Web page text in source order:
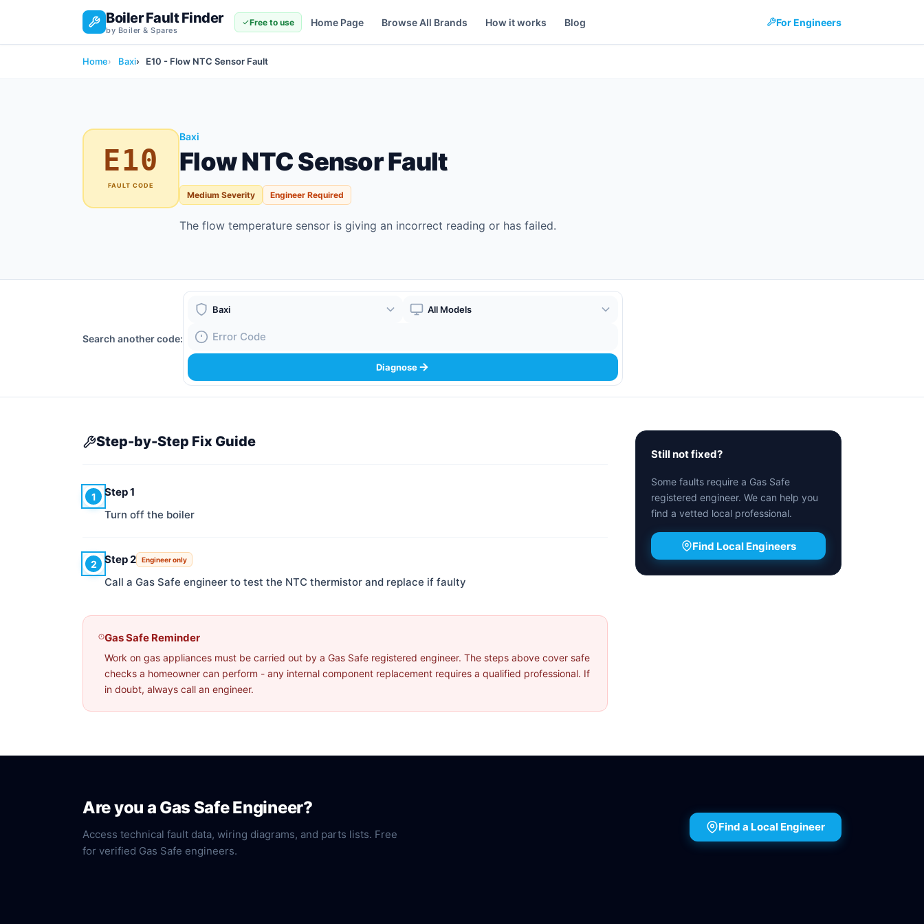
Boiler Fault Finder
by Boiler & Spares
Free to use Home Page Browse All Brands How it works Blog For Engineers
Home Baxi E10 - Flow NTC Sensor Fault
E10
FAULT CODE
Baxi
Flow NTC Sensor Fault
Medium Severity Engineer Required
The flow temperature sensor is giving an incorrect reading or has failed.
Search another code:
Boiler Brand
Boiler Model
Fault Code
Diagnose
Step-by-Step Fix Guide
1
Step 1
Turn off the boiler
2 Step 2 Engineer only
Call a Gas Safe engineer to test the NTC thermistor and replace if faulty
Gas Safe Reminder
Work on gas appliances must be carried out by a Gas Safe registered engineer. The steps above cover safe
checks a homeowner can perform - any internal component replacement requires a qualified professional. If
in doubt, always call an engineer.
Still not fixed?
Some faults require a Gas Safe
registered engineer. We can help you
find a vetted local professional.
Find Local Engineers
Are you a Gas Safe Engineer?
Access technical fault data, wiring diagrams, and parts lists. Free
for verified Gas Safe engineers.
Find a Local Engineer